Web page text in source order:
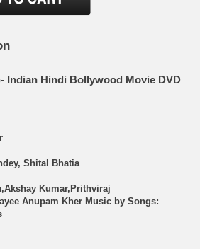
Indian Hindi Bollywood Movie DVD
Shital Bhatia
Kumar,Prithviraj
Anupam Kher Music by Songs: